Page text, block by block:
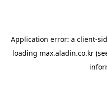
Application error: a client-
loading max.aladin.co.kr